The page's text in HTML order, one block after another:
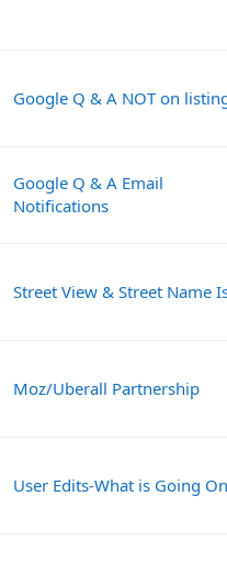
Google Q & A NOT on
Google Q & A Email
Notifications
Street View & Street Name
Moz/Uberall Partnership
User Edits-What is Going